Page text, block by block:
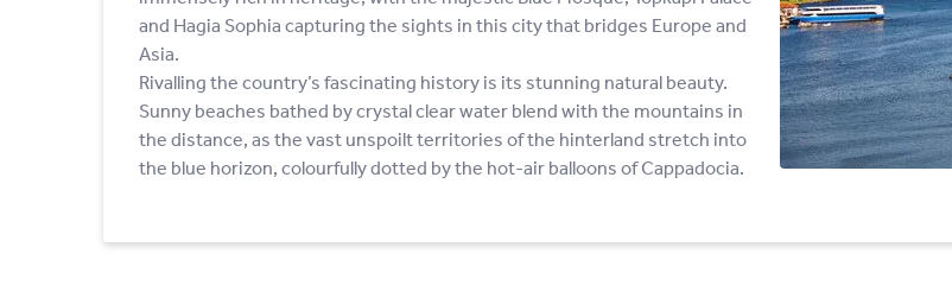
and Hagia Sophia capturing the sights in this city that bridges Europe and
Asia.
Rivalling the country’s fascinating history is its stunning natural beauty.
Sunny beaches bathed by crystal clear water blend with the mountains in
the distance, as the vast unspoilt territories of the hinterland stretch into
the blue horizon, colourfully dotted by the hot-air balloons of Cappadocia.